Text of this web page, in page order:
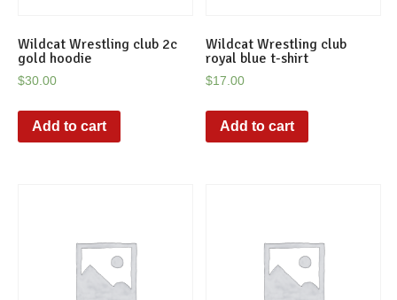
Wildcat Wrestling club 2c
gold hoodie
$30.00
Add to cart
Wildcat Wrestling club
royal blue t-shirt
$17.00
Add to cart